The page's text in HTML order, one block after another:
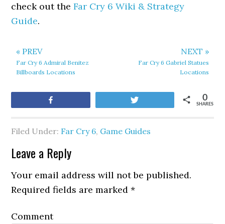
check out theFar Cry 6 Wiki & Strategy
Guide.
« PREV
Far Cry 6 Admiral Benitez
Billboards Locations
NEXT »
Far Cry 6 Gabriel Statues
Locations
SHARES
0
Filed Under: Far Cry 6, Game Guides
Leave a Reply
Your email address will not be published.
Required fields are marked*
Comment